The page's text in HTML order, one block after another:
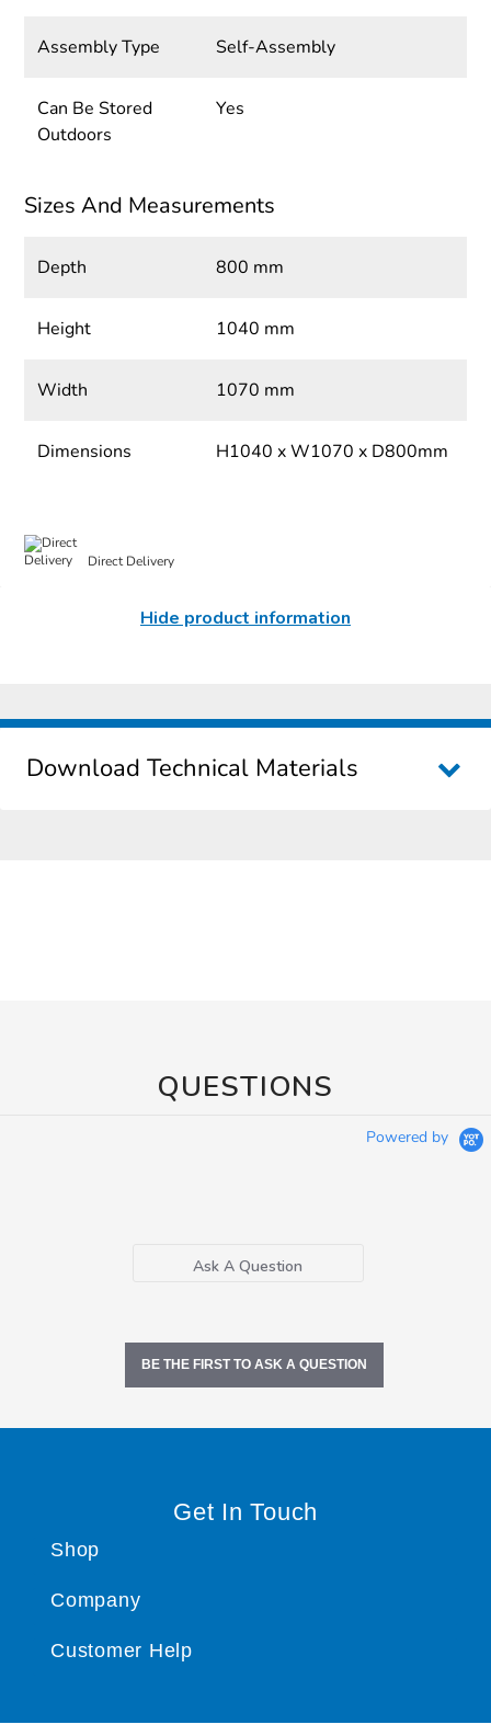
Assembly Type Self-Assembly
Can Be Stored
Outdoors
Yes
Sizes And Measurements
Depth 800 mm
Height 1040 mm
Width 1070 mm
Dimensions H1040 x W1070 x D800mm
Direct Delivery
Hide product information
Download Technical Materials
QUESTIONS
Powered by
Ask A Question
BE THE FIRST TO ASK A QUESTION
Get In Touch
Shop
Company
Customer Help